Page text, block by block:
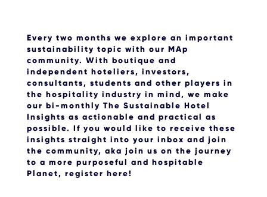
Every two months we explore an important
sustainability topic with our MAp
community. With boutique and
independent hoteliers, investors,
consultants, students and other players in
the hospitality industry in mind, we make
our bi-monthly The Sustainable Hotel
Insights as actionable and practical as
possible. If you would like to receive these
insights straight into your inbox and join
the community, aka join us on the journey
to a more purposeful and hospitable
Planet, register here!